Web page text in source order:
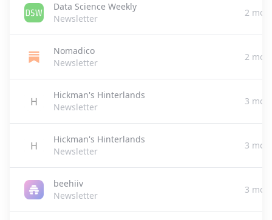
Data Science Weekly
Newsletter
2
Nomadico
Newsletter
2
Hickman's Hinterlands
Newsletter
3
Hickman's Hinterlands
Newsletter
3
beehiiv
Newsletter
3